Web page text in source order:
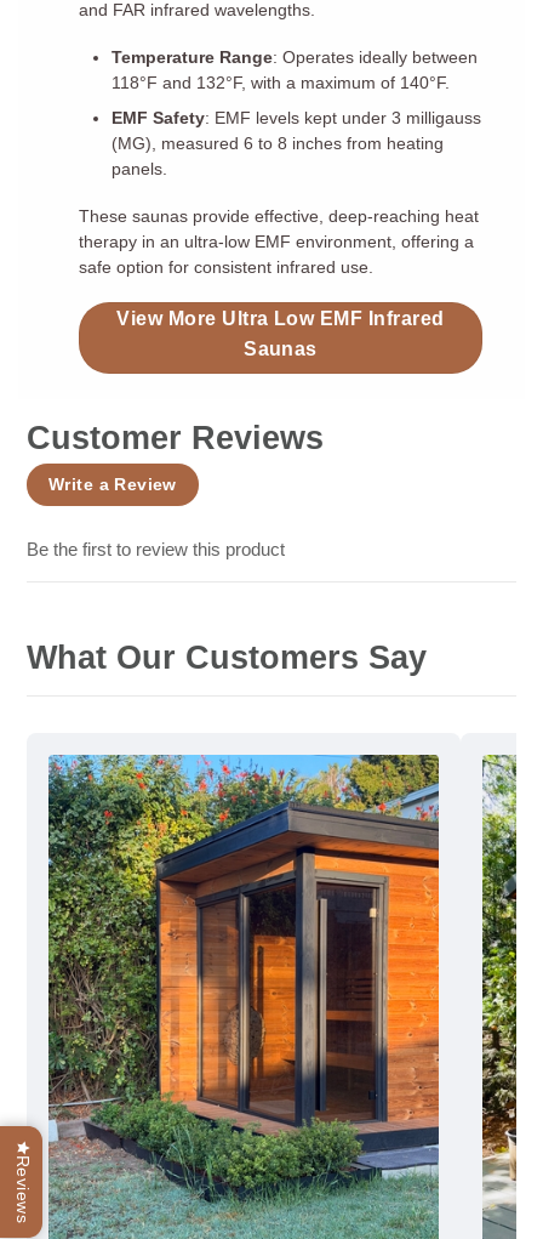
and FAR infrared wavelengths.
Temperature Range: Operates ideally between
118°F and 132°F, with a maximum of 140°F.
EMF Safety: EMF levels kept under 3 milligauss
(MG), measured 6 to 8 inches from heating
panels.
These saunas provide effective, deep-reaching heat
therapy in an ultra-low EMF environment, offering a
safe option for consistent infrared use.
View More Ultra Low EMF Infrared
Saunas
Customer Reviews
Write a Review
Be the first to review this product
What Our Customers Say
Reviews